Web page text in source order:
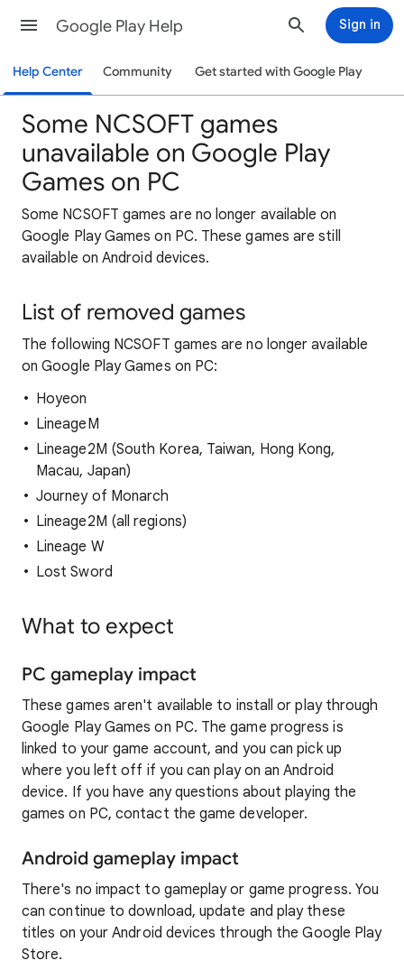
Google Play Help Sign in
Help Center Community Get started with Google Play
Some NCSOFT games
unavailable on Google Play
Games on PC
Some NCSOFT games are no longer available on
Google Play Games on PC. These games are still
available on Android devices.
List of removed games
The following NCSOFT games are no longer available
on Google Play Games on PC:
Hoyeon
LineageM
Lineage2M (South Korea, Taiwan, Hong Kong,
Macau, Japan)
Journey of Monarch
Lineage2M (all regions)
Lineage W
Lost Sword
What to expect
PC gameplay impact
These games aren't available to install or play through
Google Play Games on PC. The game progress is
linked to your game account, and you can pick up
where you left off if you can play on an Android
device. If you have any questions about playing the
games on PC, contact the game developer.
Android gameplay impact
There's no impact to gameplay or game progress. You
can continue to download, update and play these
titles on your Android devices through the Google Play
Store.